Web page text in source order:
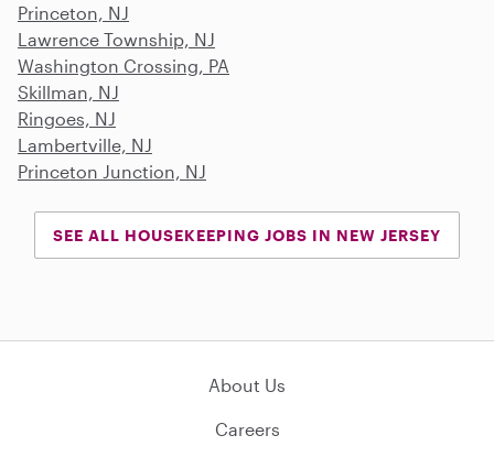
Princeton, NJ
Lawrence Township, NJ
Washington Crossing, PA
Skillman, NJ
Ringoes, NJ
Lambertville, NJ
Princeton Junction, NJ
SEE ALL HOUSEKEEPING JOBS IN NEW JERSEY
About Us
Careers